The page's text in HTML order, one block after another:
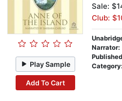
Play Sample
Add To Cart
Sale:
Club:
Narrator:
Category: